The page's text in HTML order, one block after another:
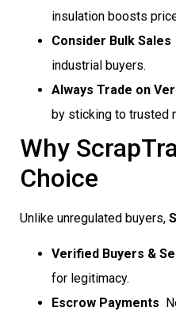
insulation boosts
Consider Bulk Sales
industrial buyers.
Always Trade on
by sticking to trusted
Why
Choice
Unlike unregulated buyers,
Verified Buyers &
for legitimacy.
Escrow Payments 